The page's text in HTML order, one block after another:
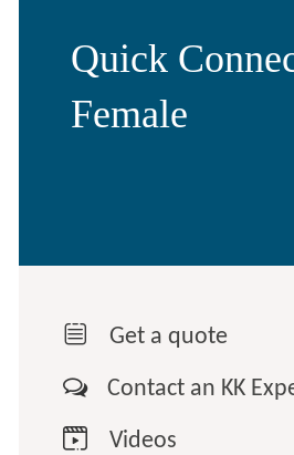
Quick
Female
 Get a quote
 Contact an KK
 Videos